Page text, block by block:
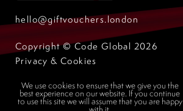
hello@giftvouchers.london
Copyright © Code Global 2026
Privacy & Cookies
We use cookies to ensure that we give you the
best experience on our website. If you continue
to use this site we will assume that you are happy